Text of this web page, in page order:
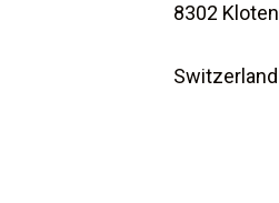
8302 Kloten
Switzerland